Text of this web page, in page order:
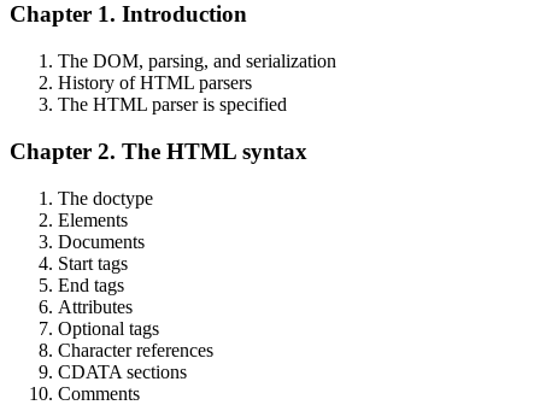
Chapter 1. Introduction
The DOM, parsing, and serialization
History of HTML parsers
The HTML parser is specified
Chapter 2. The HTML syntax
The doctype
Elements
Documents
Start tags
End tags
Attributes
Optional tags
Character references
CDATA sections
Comments